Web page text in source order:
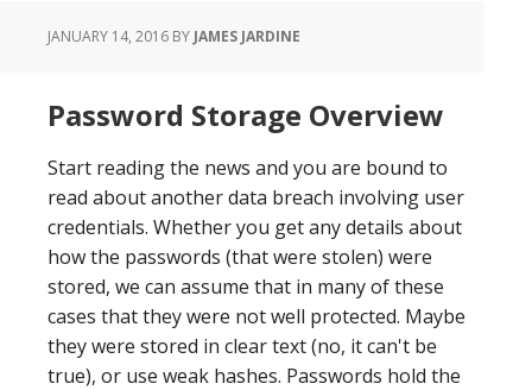
JANUARY 14, 2016 BY JAMES JARDINE
Password Storage Overview
Start reading the news and you are bound to
read about another data breach involving user
credentials. Whether you get any details about
how the passwords (that were stolen) were
stored, we can assume that in many of these
cases that they were not well protected. Maybe
they were stored in clear text (no, it can't be
true), or use weak hashes. Passwords hold the